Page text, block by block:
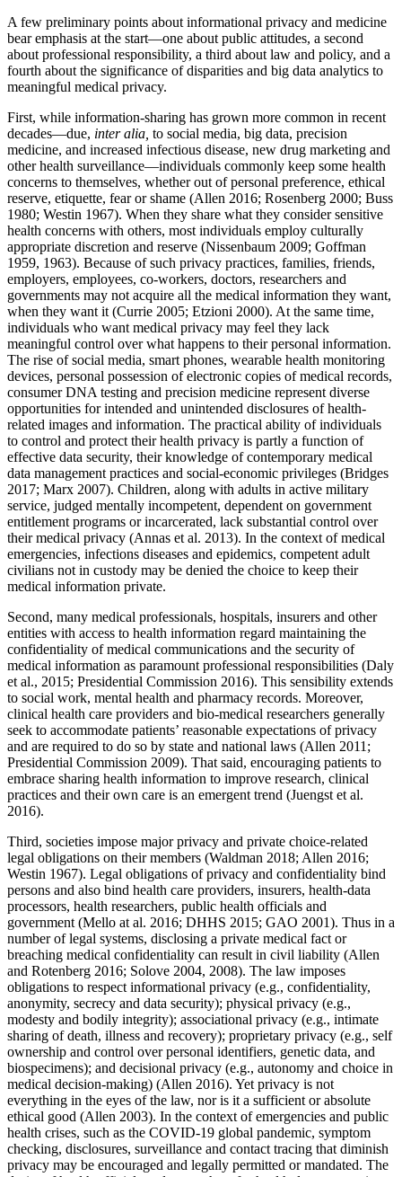
A few preliminary points about informational privacy and medicine
bear emphasis at the start—one about public attitudes, a second
about professional responsibility, a third about law and policy, and a
fourth about the significance of disparities and big data analytics to
meaningful medical privacy.
First, while information-sharing has grown more common in recent
decades—due, inter alia, to social media, big data, precision
medicine, and increased infectious disease, new drug marketing and
other health surveillance—individuals commonly keep some health
concerns to themselves, whether out of personal preference, ethical
reserve, etiquette, fear or shame (Allen 2016; Rosenberg 2000; Buss
1980; Westin 1967). When they share what they consider sensitive
health concerns with others, most individuals employ culturally
appropriate discretion and reserve (Nissenbaum 2009; Goffman
1959, 1963). Because of such privacy practices, families, friends,
employers, employees, co-workers, doctors, researchers and
governments may not acquire all the medical information they want,
when they want it (Currie 2005; Etzioni 2000). At the same time,
individuals who want medical privacy may feel they lack
meaningful control over what happens to their personal information.
The rise of social media, smart phones, wearable health monitoring
devices, personal possession of electronic copies of medical records,
consumer DNA testing and precision medicine represent diverse
opportunities for intended and unintended disclosures of health-
related images and information. The practical ability of individuals
to control and protect their health privacy is partly a function of
effective data security, their knowledge of contemporary medical
data management practices and social-economic privileges (Bridges
2017; Marx 2007). Children, along with adults in active military
service, judged mentally incompetent, dependent on government
entitlement programs or incarcerated, lack substantial control over
their medical privacy (Annas et al. 2013). In the context of medical
emergencies, infections diseases and epidemics, competent adult
civilians not in custody may be denied the choice to keep their
medical information private.
Second, many medical professionals, hospitals, insurers and other
entities with access to health information regard maintaining the
confidentiality of medical communications and the security of
medical information as paramount professional responsibilities (Daly
et al., 2015; Presidential Commission 2016). This sensibility extends
to social work, mental health and pharmacy records. Moreover,
clinical health care providers and bio-medical researchers generally
seek to accommodate patients’ reasonable expectations of privacy
and are required to do so by state and national laws (Allen 2011;
Presidential Commission 2009). That said, encouraging patients to
embrace sharing health information to improve research, clinical
practices and their own care is an emergent trend (Juengst et al.
2016).
Third, societies impose major privacy and private choice-related
legal obligations on their members (Waldman 2018; Allen 2016;
Westin 1967). Legal obligations of privacy and confidentiality bind
persons and also bind health care providers, insurers, health-data
processors, health researchers, public health officials and
government (Mello at al. 2016; DHHS 2015; GAO 2001). Thus in a
number of legal systems, disclosing a private medical fact or
breaching medical confidentiality can result in civil liability (Allen
and Rotenberg 2016; Solove 2004, 2008). The law imposes
obligations to respect informational privacy (e.g., confidentiality,
anonymity, secrecy and data security); physical privacy (e.g.,
modesty and bodily integrity); associational privacy (e.g., intimate
sharing of death, illness and recovery); proprietary privacy (e.g., self
ownership and control over personal identifiers, genetic data, and
biospecimens); and decisional privacy (e.g., autonomy and choice in
medical decision-making) (Allen 2016). Yet privacy is not
everything in the eyes of the law, nor is it a sufficient or absolute
ethical good (Allen 2003). In the context of emergencies and public
health crises, such as the COVID-19 global pandemic, symptom
checking, disclosures, surveillance and contact tracing that diminish
privacy may be encouraged and legally permitted or mandated. The